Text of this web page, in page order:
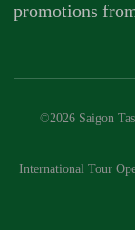
promotions
©2026 Saigon
International Tour